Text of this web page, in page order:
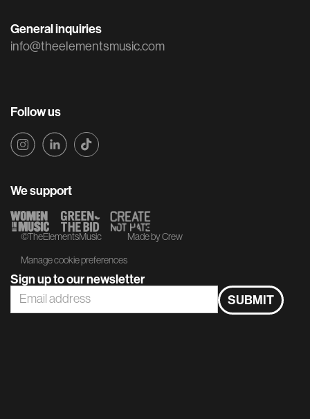
Follow us
General inquiries
info@theelementsmusic.com
We support
©TheElementsMusic
Manage cookie preferences
Made by Crew
Sign up to our newsletter